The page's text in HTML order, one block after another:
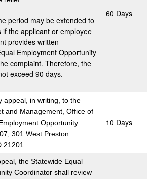
period may be extended to
the applicant or employee
provides written
Employment Opportunity
complaint. Therefore, the
exceed 90 days.
​60 Days
appeal, in writing, to the
and Management, Office of
Opportunity
301 West Preston
​10 Days
the Statewide Equal
Coordinator shall review